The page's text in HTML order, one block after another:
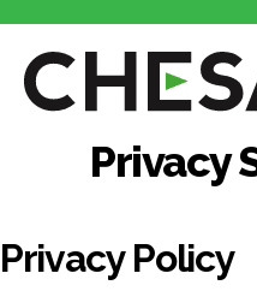
CHESA
Privacy
Privacy Policy